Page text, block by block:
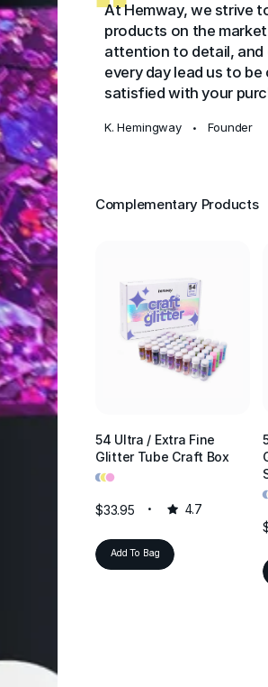
At Hemway, we strive
products on the
attention to detail, and
every day lead us to
satisfied with your
K. Hemingway • Founder
Complementary Products
54 Ultra / Extra Fine
Glitter Tube Craft Box
•••
$33.95 4.7
Add To Bag
•